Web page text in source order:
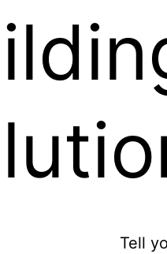
Tell